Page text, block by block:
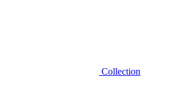
Collection